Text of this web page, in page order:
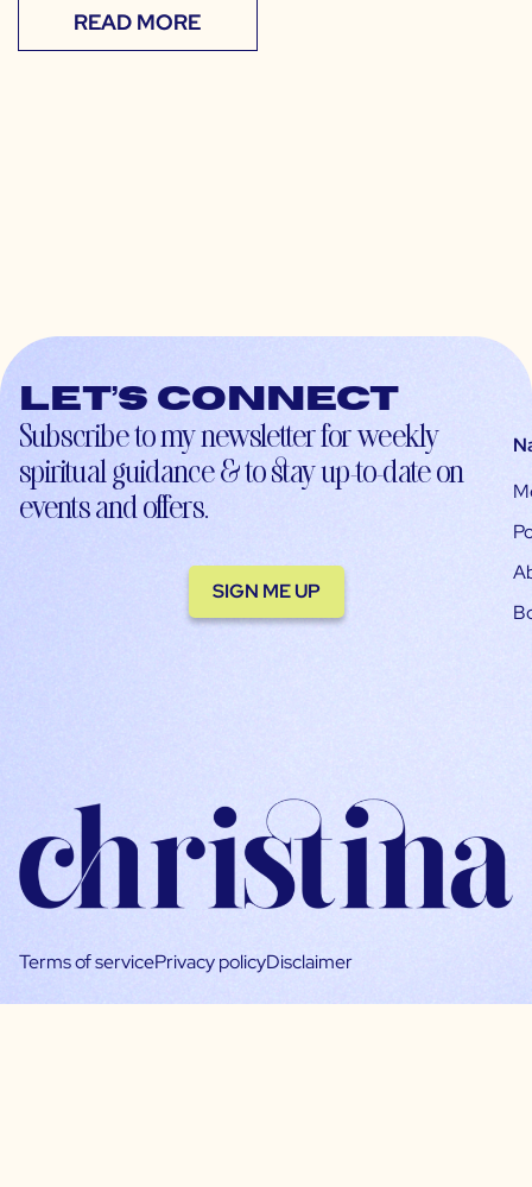
READ MORE
Let’s connect
Subscribe to my newsletter for weekly
spiritual guidance & to stay up-to-date on
events and offers.
SIGN ME UP
Terms of servicePrivacy policyDisclaimer